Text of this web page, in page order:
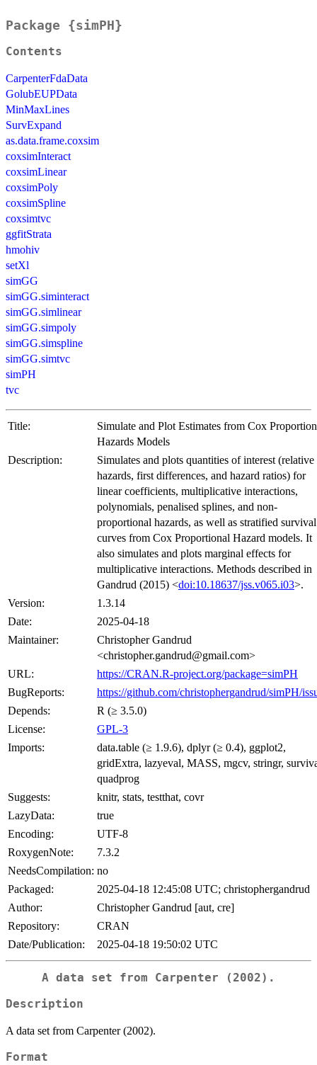
Package {simPH}
Contents
CarpenterFdaData
GolubEUPData
MinMaxLines
SurvExpand
as.data.frame.coxsim
coxsimInteract
coxsimLinear
coxsimPoly
coxsimSpline
coxsimtvc
ggfitStrata
hmohiv
setXl
simGG
simGG.siminteract
simGG.simlinear
simGG.simpoly
simGG.simspline
simGG.simtvc
simPH
tvc
Title:
Simulate and Plot Estimates from Cox
Hazards Models
Description:
Simulates and plots quantities of interest (relative
hazards, first differences, and hazard ratios) for
linear coefficients, multiplicative interactions,
polynomials, penalised splines, and non-
proportional hazards, as well as stratified survival
curves from Cox Proportional Hazard models. It
also simulates and plots marginal effects for
multiplicative interactions. Methods described in
Gandrud (2015) <doi:10.18637/jss.v065.i03>.
Version:
1.3.14
Date:
2025-04-18
Maintainer:
Christopher Gandrud
<christopher.gandrud@gmail.com>
URL:
https://CRAN.R-project.org/package=simPH
BugReports:
https://github.com/christophergandrud/simPH/
Depends:
R (≥ 3.5.0)
License:
GPL-3
Imports:
data.table (≥ 1.9.6), dplyr (≥ 0.4), ggplot2,
gridExtra, lazyeval, MASS, mgcv, stringr,
quadprog
Suggests:
knitr, stats, testthat, covr
LazyData:
true
Encoding:
UTF-8
RoxygenNote:
7.3.2
NeedsCompilation: no
Packaged:
2025-04-18 12:45:08 UTC; christophergandrud
Author:
Christopher Gandrud [aut, cre]
Repository:
CRAN
Date/Publication:
2025-04-18 19:50:02 UTC
A data set from Carpenter (2002).
Description
A data set from Carpenter (2002).
Format